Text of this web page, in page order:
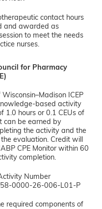
contact hours
and awarded as
to meet the needs
nurses.
for Pharmacy
ICEP
based activity
1.0 hours or 0.1 CEUs of
can be earned by
the activity and the
evaluation. Credit will
CPE Monitor within 60
completion.
Number
0000-26-006-L01-P
required components of